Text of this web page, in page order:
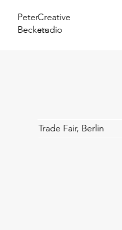
Creative
studio
Peter
Beckers
Trade Fair, Berlin